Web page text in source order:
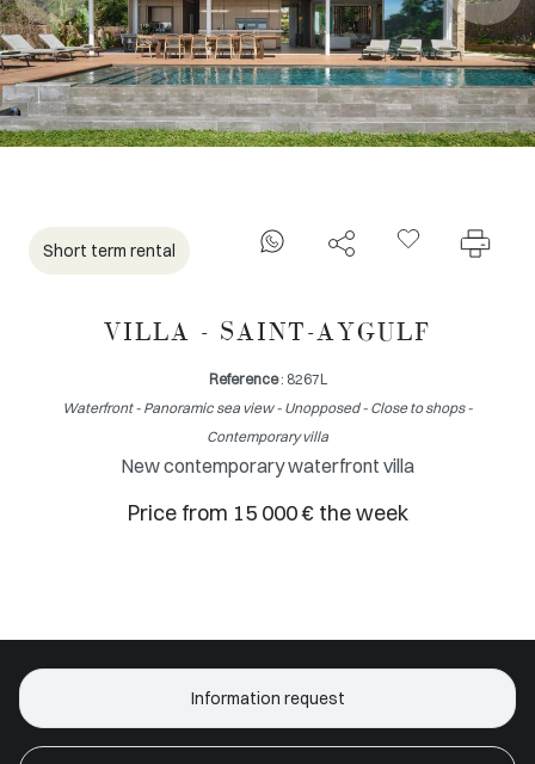
Short term rental
VILLA - SAINT-AYGULF
Reference: 8267L
Waterfront - Panoramic sea view - Unopposed - Close to shops -
Contemporary villa
New contemporary waterfront villa
Price from 15 000 € the week
Information request